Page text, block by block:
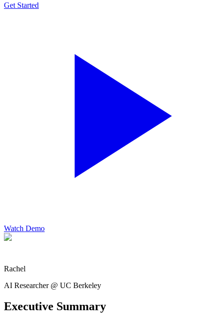
Get Started
Watch Demo
Rachel
AI Researcher @ UC Berkeley
Executive Summary